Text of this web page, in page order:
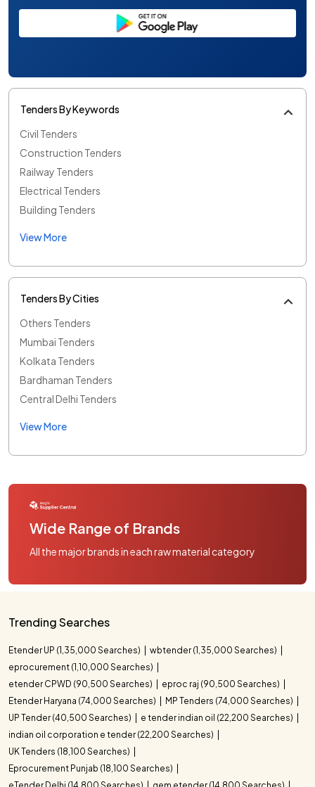
Tenders By Keywords
Civil Tenders
Construction Tenders
Railway Tenders
Electrical Tenders
Building Tenders
View More
Tenders By Cities
Others Tenders
Mumbai Tenders
Kolkata Tenders
Bardhaman Tenders
Central Delhi Tenders
View More
Wide Range of Brands
All the major brands in each raw material category
Trending Searches
Etender UP (1,35,000 Searches)
wbtender (1,35,000 Searches)
eprocurement (1,10,000 Searches)
etender CPWD (90,500 Searches)
eproc raj (90,500 Searches)
Etender Haryana (74,000 Searches)
MP Tenders (74,000 Searches)
UP Tender (40,500 Searches)
e tender indian oil (22,200 Searches)
indian oil corporation e tender (22,200 Searches)
UK Tenders (18,100 Searches)
Eprocurement Punjab (18,100 Searches)